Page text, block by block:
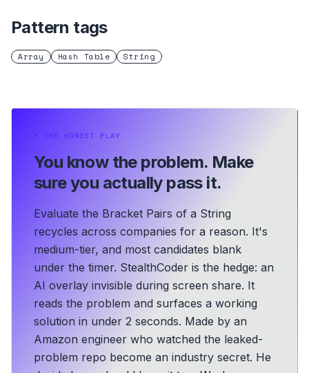
Pattern tags
Array Hash Table String
⏵ THE HONEST PLAY
You know the problem. Make
sure you actually pass it.
Evaluate the Bracket Pairs of a String
recycles across companies for a reason. It's
medium-tier, and most candidates blank
under the timer. StealthCoder is the hedge: an
AI overlay invisible during screen share. It
reads the problem and surfaces a working
solution in under 2 seconds. Made by an
Amazon engineer who watched the leaked-
problem repo become an industry secret. He